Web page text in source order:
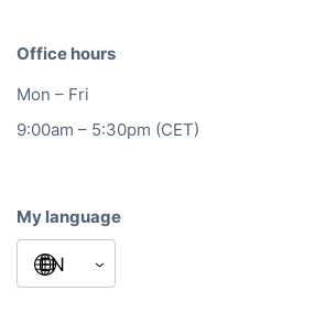
Office hours
Mon – Fri
9:00am – 5:30pm (CET)
My language